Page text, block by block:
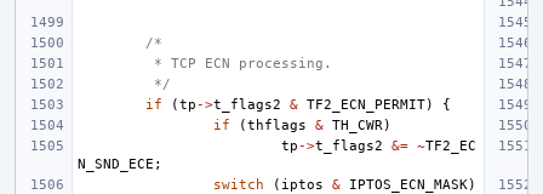
/*
* TCP ECN processing.
*/
if
(tp ->t_flags2 & TF2_ECN_PERMIT)
{
if
(thflags & TH_CWR)
tp ->t_flags2 &= ~TF2_EC
N_SND_ECE ;
switch
( iptos & IPTOS_ECN_MASK)